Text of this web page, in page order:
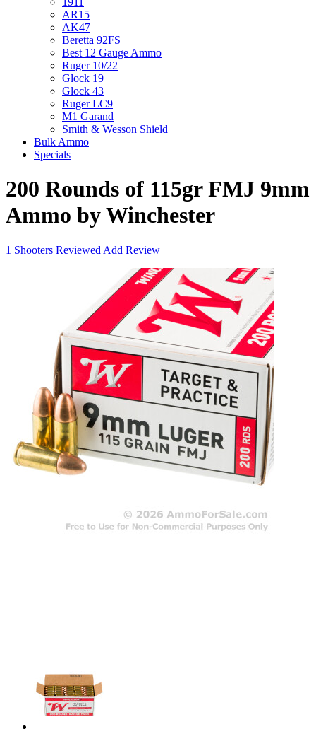
AR15
AK47
Beretta 92FS
Best 12 Gauge Ammo
Ruger 10/22
Glock 19
Glock 43
Ruger LC9
M1 Garand
Smith & Wesson Shield
Bulk Ammo
Specials
200 Rounds of 115gr FMJ 9mm
Ammo by Winchester
1 Shooters Reviewed Add Review